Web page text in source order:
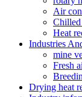
Air
Heat
Industries
mine
Fresh
Drying heat